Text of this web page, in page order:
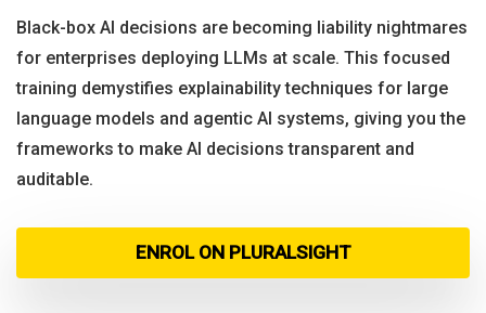
Black-box AI decisions are becoming liability nightmares
for enterprises deploying LLMs at scale. This focused
training demystifies explainability techniques for large
language models and agentic AI systems, giving you the
frameworks to make AI decisions transparent and
auditable.
ENROL ON PLURALSIGHT